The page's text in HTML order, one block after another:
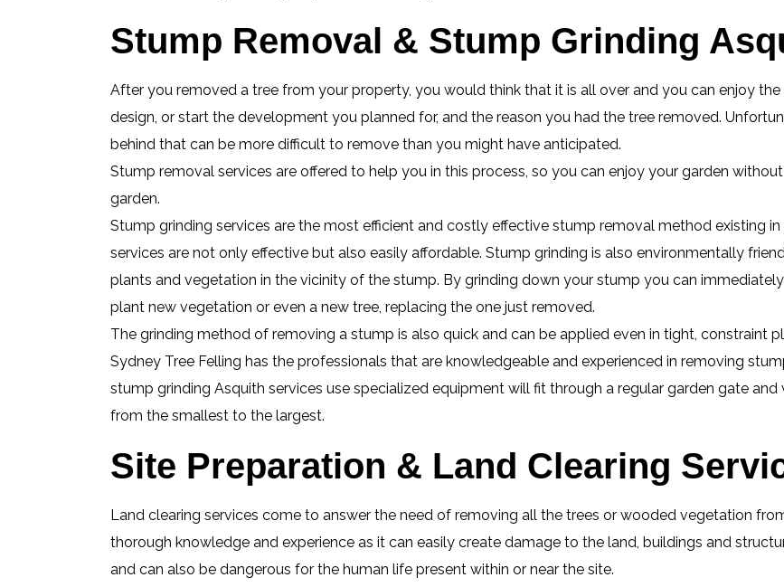
Stump Removal & Stump Grinding
After you removed a tree from your property, you would think that it is all over and you can enjoy
design, or start the development you planned for, and the reason you had the tree removed.
behind that can be more difficult to remove than you might have anticipated.
Stump removal services are offered to help you in this process, so you can enjoy your garden
garden.
Stump grinding services are the most efficient and costly effective stump removal method existing
services are not only effective but also easily affordable. Stump grinding is also environmentally
plants and vegetation in the vicinity of the stump. By grinding down your stump you can
plant new vegetation or even a new tree, replacing the one just removed.
The grinding method of removing a stump is also quick and can be applied even in tight, constraint
Sydney Tree Felling has the professionals that are knowledgeable and experienced in removing
stump grinding Asquith services use specialized equipment will fit through a regular garden gate
from the smallest to the largest.
Site Preparation & Land Clearing
Land clearing services come to answer the need of removing all the trees or wooded vegetation
thorough knowledge and experience as it can easily create damage to the land, buildings and
and can also be dangerous for the human life present within or near the site.